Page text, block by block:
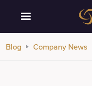
Blog Company News